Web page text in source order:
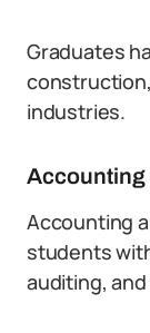
Graduates
industries.
Accounting
Accounting
students
auditing,